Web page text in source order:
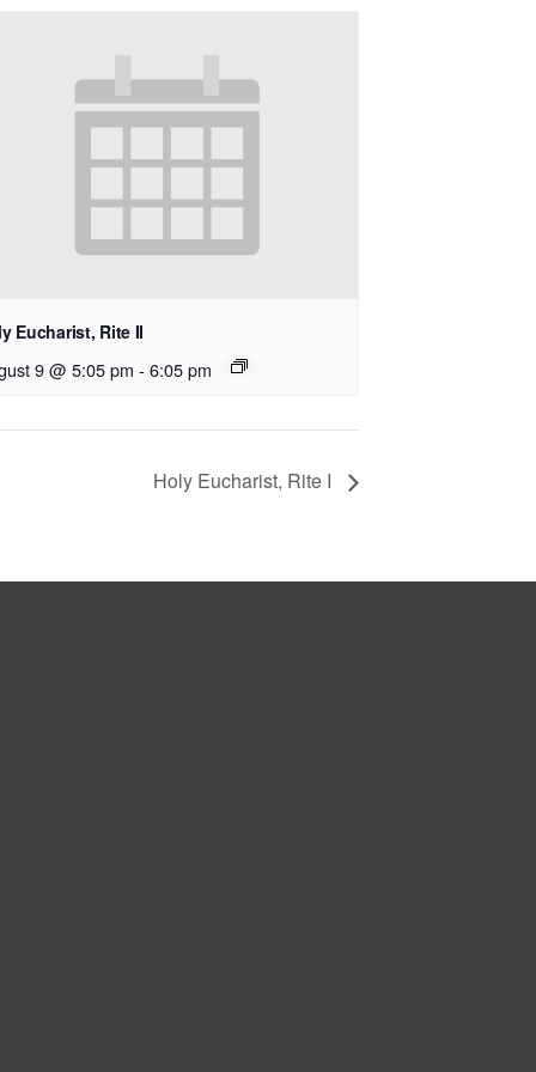
Eucharist, Rite II
9 @ 5:05 pm - 6:05 pm
Holy Eucharist, Rite I